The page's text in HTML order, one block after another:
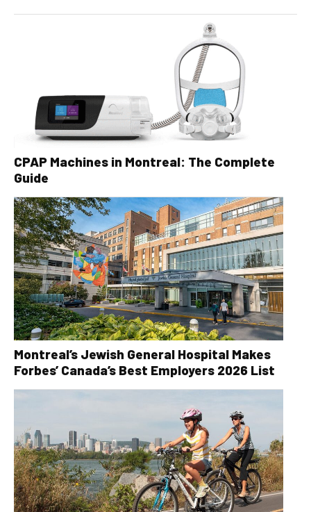
CPAP Machines in Montreal: The Complete
Guide
Montreal’s Jewish General Hospital Makes
Forbes’ Canada’s Best Employers 2026 List